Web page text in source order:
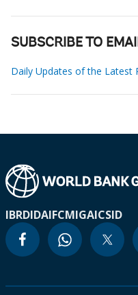
SUBSCRIBE TO
Daily Updates of the Latest
IBRDIDAIFCMIGAICSID